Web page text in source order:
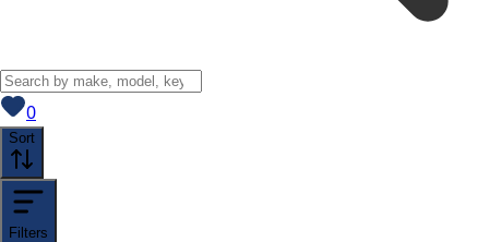
0View saved
Sort
Filters